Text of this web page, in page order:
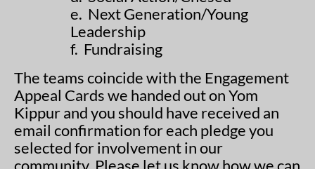
e. Next Generation/Young
Leadership
f. Fundraising
The teams coincide with the Engagement
Appeal Cards we handed out on Yom
Kippur and you should have received an
email confirmation for each pledge you
selected for involvement in our
community. Please let us know how we can